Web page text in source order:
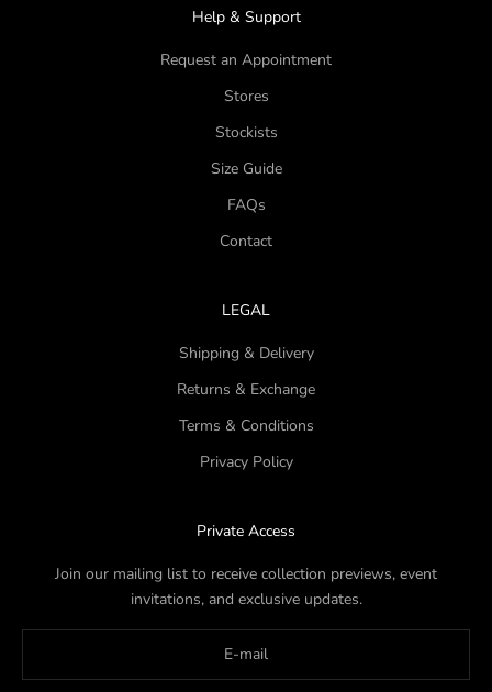
Help & Support
Request an Appointment
Stores
Stockists
Size Guide
FAQs
Contact
LEGAL
Shipping & Delivery
Returns & Exchange
Terms & Conditions
Privacy Policy
Private Access
Join our mailing list to receive collection previews, event
invitations, and exclusive updates.